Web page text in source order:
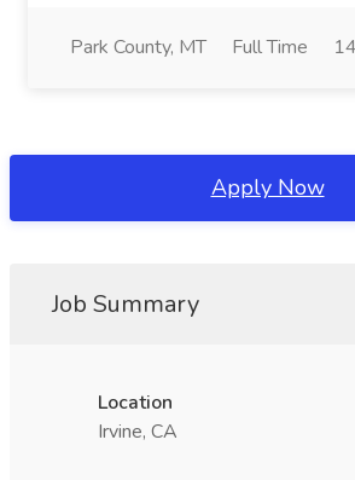
Park County, MT Full Time
Apply Now
Job Summary
Location
Irvine, CA